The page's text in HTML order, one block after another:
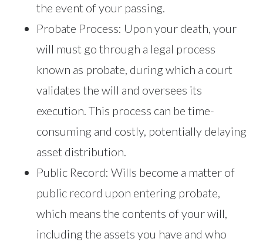
the event of your passing.
Probate Process: Upon your death, your
will must go through a legal process
known as probate, during which a court
validates the will and oversees its
execution. This process can be time-
consuming and costly, potentially delaying
asset distribution.
Public Record: Wills become a matter of
public record upon entering probate,
which means the contents of your will,
including the assets you have and who